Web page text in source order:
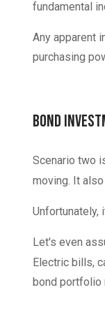
fundamental
Any apparent
purchasing
Bond
Scenario two
moving. It
Unfortunately,
Let's even
Electric bills,
bond portfolio